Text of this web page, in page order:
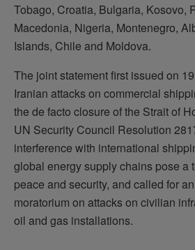
Tobago, Croatia, Bulgaria, Kosovo,
Macedonia, Nigeria, Montenegro,
Islands, Chile and Moldova.
The joint statement first issued on
Iranian attacks on commercial
the de facto closure of the Strait of
UN Security Council Resolution
interference with international
global energy supply chains pose a
peace and security, and called for
moratorium on attacks on civilian
oil and gas installations.